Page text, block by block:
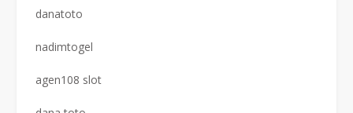
danatoto
nadimtogel
agen108 slot